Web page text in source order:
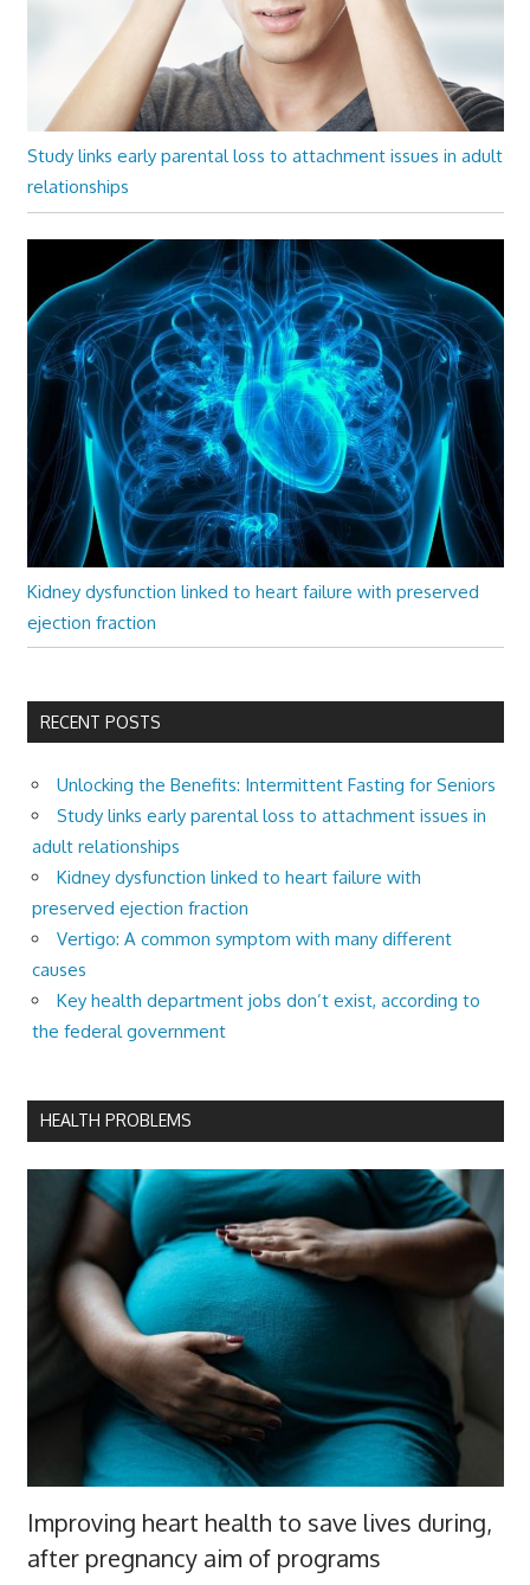
Study links early parental loss to attachment issues in adult
relationships
Kidney dysfunction linked to heart failure with preserved
ejection fraction
RECENT POSTS
Unlocking the Benefits: Intermittent Fasting for Seniors
Study links early parental loss to attachment issues in
adult relationships
Kidney dysfunction linked to heart failure with
preserved ejection fraction
Vertigo: A common symptom with many different
causes
Key health department jobs don’t exist, according to
the federal government
HEALTH PROBLEMS
Improving heart health to save lives during,
after pregnancy aim of programs